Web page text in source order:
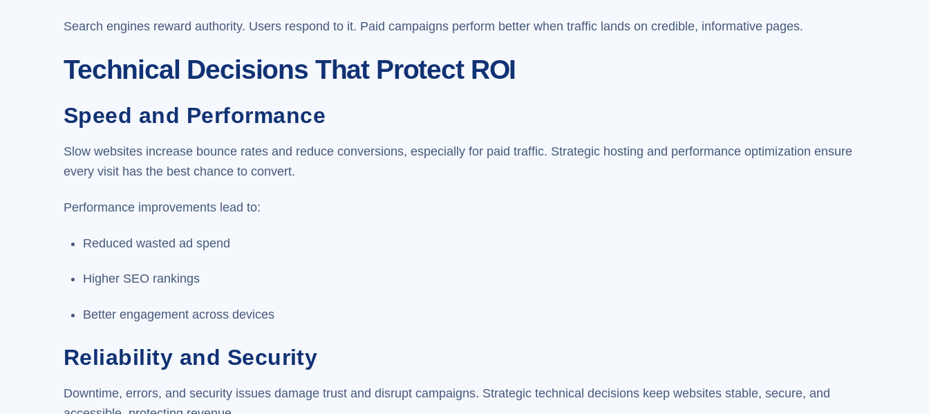
Search engines reward authority. Users respond to it. Paid campaigns perform better when traffic lands on credible, informative pages.
Technical Decisions That Protect ROI
Speed and Performance
Slow websites increase bounce rates and reduce conversions, especially for paid traffic. Strategic hosting and performance optimization ensure
every visit has the best chance to convert.
Performance improvements lead to:
Reduced wasted ad spend
Higher SEO rankings
Better engagement across devices
Reliability and Security
Downtime, errors, and security issues damage trust and disrupt campaigns. Strategic technical decisions keep websites stable, secure, and